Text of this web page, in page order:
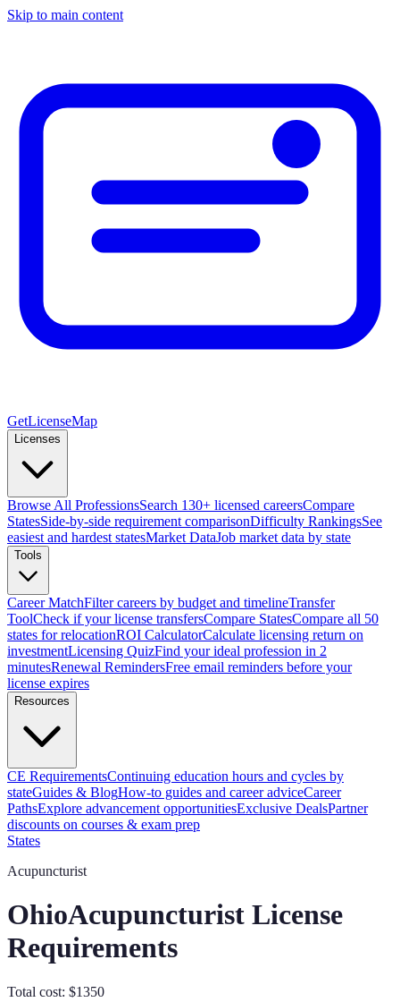
Skip to main content
GetLicenseMap
Licenses
Browse All ProfessionsSearch 130+ licensed careersCompare
StatesSide-by-side requirement comparisonDifficulty RankingsSee
easiest and hardest statesMarket DataJob market data by state
Tools
Career MatchFilter careers by budget and timelineTransfer
ToolCheck if your license transfersCompare StatesCompare all 50
states for relocationROI CalculatorCalculate licensing return on
investmentLicensing QuizFind your ideal profession in 2
minutesRenewal RemindersFree email reminders before your
license expires
Resources
CE RequirementsContinuing education hours and cycles by
stateGuides & BlogHow-to guides and career adviceCareer
PathsExplore advancement opportunitiesExclusive DealsPartner
discounts on courses & exam prep
States
Acupuncturist
OhioAcupuncturist License
Requirements
Total cost: $1350